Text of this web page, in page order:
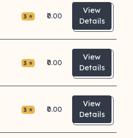
3 ⭐ ₹0.00
View
Details
3 ⭐ ₹0.00
View
Details
3 ⭐ ₹0.00
View
Details